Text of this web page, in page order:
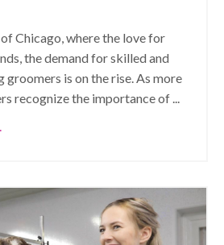
Chicago, where the love for
the demand for skilled and
groomers is on the rise. As more
recognize the importance of